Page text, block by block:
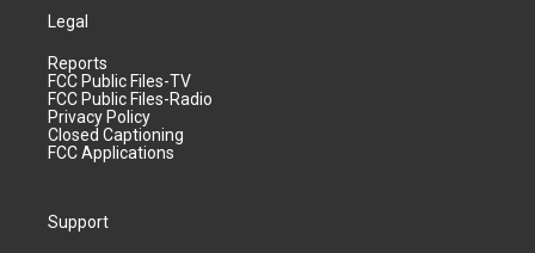
Legal
Reports
FCC Public Files-TV
FCC Public Files-Radio
Privacy Policy
Closed Captioning
FCC Applications
Support